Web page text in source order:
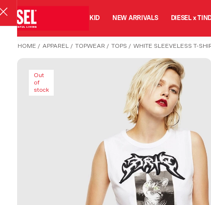
MAN KID NEW ARRIVALS DIESEL x
HOME / APPAREL / TOPWEAR / TOPS / WHITE SLEEVELESS T-
Out
of
stock